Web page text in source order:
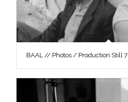
BAAL // Photos / Production Still 7